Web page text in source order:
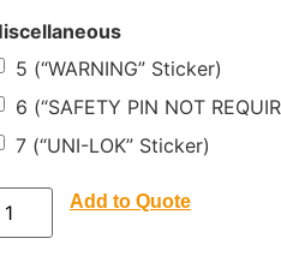
5 (“WARNING” Sticker)
6 (“SAFETY PIN NOT
7 (“UNI-LOK” Sticker)
Add to Quote